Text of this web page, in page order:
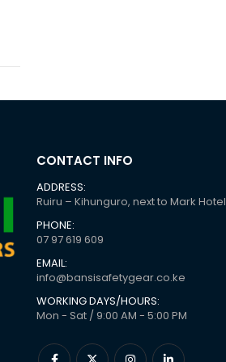
CONTACT INFO
ADDRESS:
Ruiru – Kihunguro, next to Mark Hotel
PHONE:
07 97 619 609
EMAIL:
info@bansisafetygear.co.ke
WORKING DAYS/HOURS:
Mon - Sat / 9:00 AM - 5:00 PM